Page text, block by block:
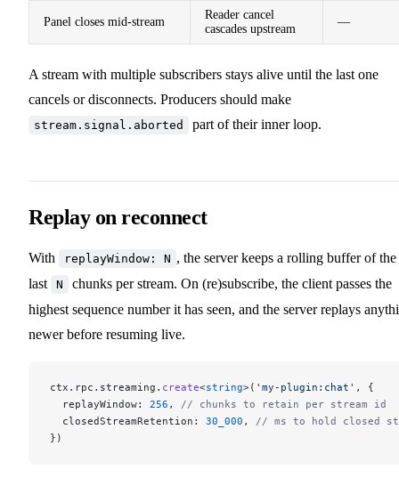
Panel closes mid-stream
Reader cancel
cascades upstream
—
A stream with multiple subscribers stays alive until the last one
cancels or disconnects. Producers should make
stream.signal.aborted part of their inner loop.
Replay on reconnect
With replayWindow: N , the server keeps a rolling buffer of the
last
N
chunks per stream. On (re)subscribe, the client passes the
highest sequence number it has seen, and the server replays
newer before resuming live.
ctx.rpc.streaming. create<string>( 'my-plugin:chat' , {
  replayWindow:
256 , // chunks to retain per stream id
  closedStreamRetention:
30_000 , // ms to hold closed
})